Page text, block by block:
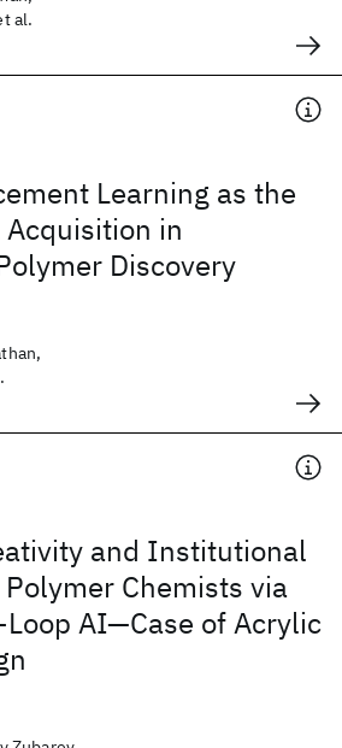
al.
Learning as the
in
Discovery
and Institutional
Chemists via
AI—Case of Acrylic